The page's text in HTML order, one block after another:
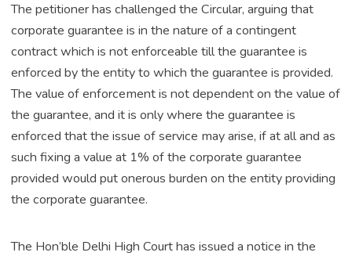
The petitioner has challenged the Circular, arguing that
corporate guarantee is in the nature of a contingent
contract which is not enforceable till the guarantee is
enforced by the entity to which the guarantee is provided.
The value of enforcement is not dependent on the value of
the guarantee, and it is only where the guarantee is
enforced that the issue of service may arise, if at all and as
such fixing a value at 1% of the corporate guarantee
provided would put onerous burden on the entity providing
the corporate guarantee.
The Hon’ble Delhi High Court has issued a notice in the